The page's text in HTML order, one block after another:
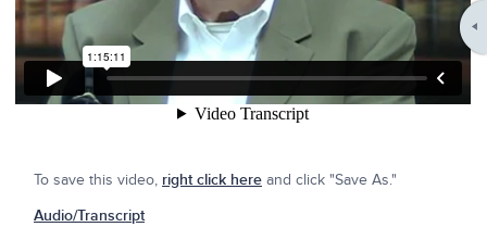
To save this video, right click here and click "Save As."
Audio/Transcript